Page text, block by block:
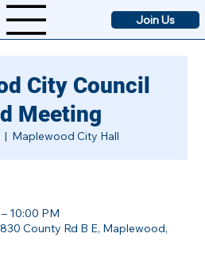
Join Us
City Council
Meeting
  |
Maplewood City Hall
10:00 PM
County Rd B E, Maplewood,